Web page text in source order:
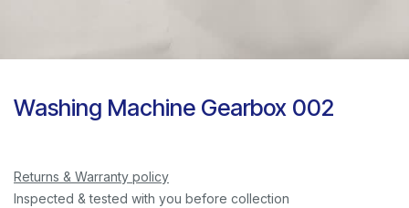
Washing Machine Gearbox 002
Returns & Warranty policy
Inspected & tested with you before collection